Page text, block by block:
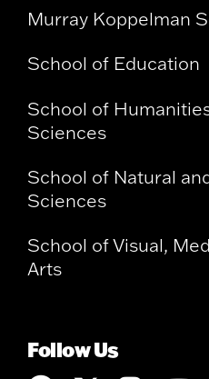
Murray Koppelman
School of Education
School of
Sciences
School of Natural
Sciences
School of Visual,
Arts
Follow Us